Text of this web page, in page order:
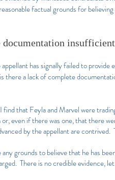
factual grounds for
insufficient
has signally failed to
there a lack of complete
that Feyla and Marvel were
or, even if there was one, that there
by the appellant are
grounds to believe that he has
There is no credible evidence,